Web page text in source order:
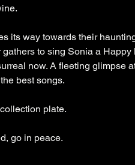
its way towards their
gathers to sing Sonia a
now. A fleeting
best songs.
plate.
go in peace.